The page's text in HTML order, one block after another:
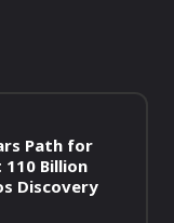
Path for
Billion
Discovery